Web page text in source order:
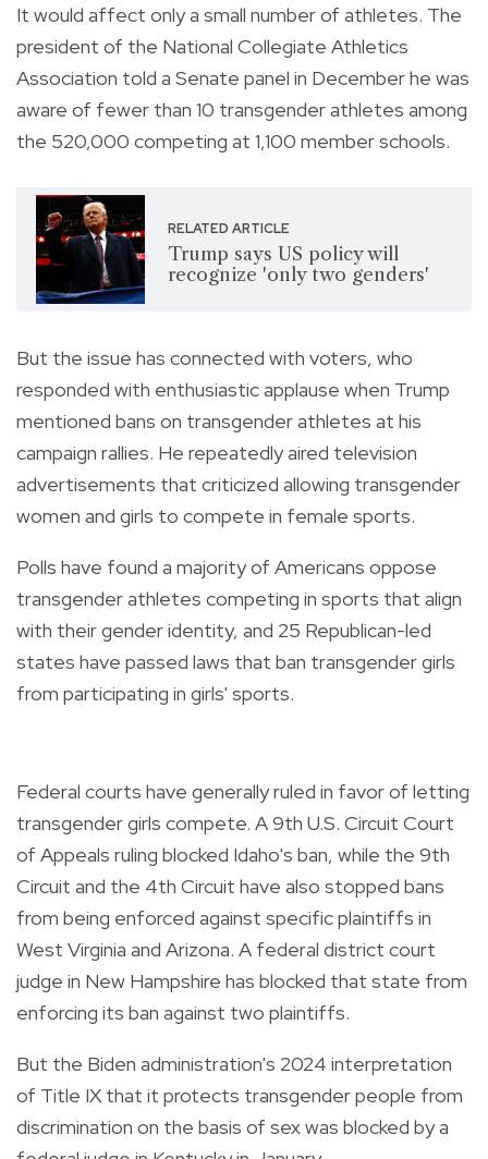
It would affect only a small number of athletes. The
president of the National Collegiate Athletics
Association told a Senate panel in December he was
aware of fewer than 10 transgender athletes among
the 520,000 competing at 1,100 member schools.
RELATED ARTICLE
Trump says US policy will
recognize 'only two genders'
But the issue has connected with voters, who
responded with enthusiastic applause when Trump
mentioned bans on transgender athletes at his
campaign rallies. He repeatedly aired television
advertisements that criticized allowing transgender
women and girls to compete in female sports.
Polls have found a majority of Americans oppose
transgender athletes competing in sports that align
with their gender identity, and 25 Republican-led
states have passed laws that ban transgender girls
from participating in girls' sports.
Federal courts have generally ruled in favor of letting
transgender girls compete. A 9th U.S. Circuit Court
of Appeals ruling blocked Idaho's ban, while the 9th
Circuit and the 4th Circuit have also stopped bans
from being enforced against specific plaintiffs in
West Virginia and Arizona. A federal district court
judge in New Hampshire has blocked that state from
enforcing its ban against two plaintiffs.
But the Biden administration's 2024 interpretation
of Title IX that it protects transgender people from
discrimination on the basis of sex was blocked by a